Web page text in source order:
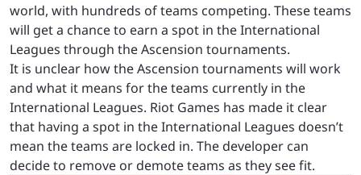
world, with hundreds of teams competing. These teams
will get a chance to earn a spot in the International
Leagues through the Ascension tournaments.
It is unclear how the Ascension tournaments will work
and what it means for the teams currently in the
International Leagues. Riot Games has made it clear
that having a spot in the International Leagues doesn’t
mean the teams are locked in. The developer can
decide to remove or demote teams as they see fit.